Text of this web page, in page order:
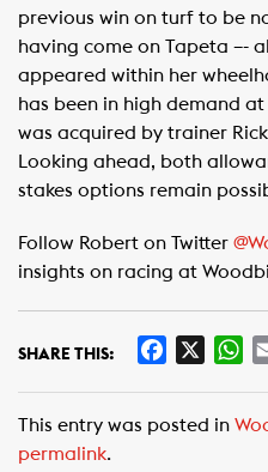
previous win on turf to be
having come on Tapeta –-
appeared within her
has been in high demand
was acquired by trainer
Looking ahead, both
stakes options remain
Follow Robert on Twitter
insights on racing at
SHARE THIS:
e
W
t
This entry was posted in
permalink.